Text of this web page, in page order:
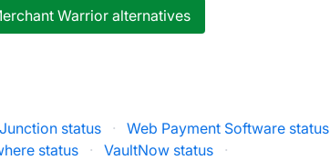
Warrior alternatives
status · Web Payment Software status
status · VaultNow status ·